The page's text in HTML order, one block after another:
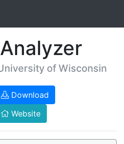
of Wisconsin
Download
Website